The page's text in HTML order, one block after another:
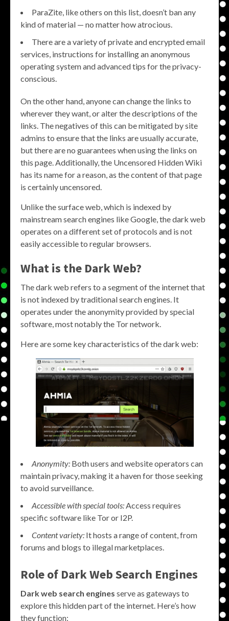
ParaZite, like others on this list, doesn’t ban any
kind of material — no matter how atrocious.
There are a variety of private and encrypted email
services, instructions for installing an anonymous
operating system and advanced tips for the privacy-
conscious.
On the other hand, anyone can change the links to
wherever they want, or alter the descriptions of the
links. The negatives of this can be mitigated by site
admins to ensure that the links are usually accurate,
but there are no guarantees when using the links on
this page. Additionally, the Uncensored Hidden Wiki
has its name for a reason, as the content of that page
is certainly uncensored.
Unlike the surface web, which is indexed by
mainstream search engines like Google, the dark web
operates on a different set of protocols and is not
easily accessible to regular browsers.
What is the Dark Web?
The dark web refers to a segment of the internet that
is not indexed by traditional search engines. It
operates under the anonymity provided by special
software, most notably the Tor network.
Here are some key characteristics of the dark web:
Anonymity: Both users and website operators can
maintain privacy, making it a haven for those seeking
to avoid surveillance.
Accessible with special tools:Access requires
specific software like Tor or I2P.
Content variety: It hosts a range of content, from
forums and blogs to illegal marketplaces.
Role of Dark Web Search Engines
Dark web search engines serve as gateways to
explore this hidden part of the internet. Here’s how
they function: